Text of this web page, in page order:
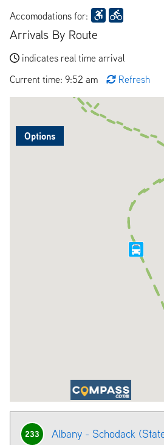
Accomodations for:
Arrivals By Route
indicates real time arrival
Current time: 9:52 am
Refresh
Options
233
Albany - Schodack